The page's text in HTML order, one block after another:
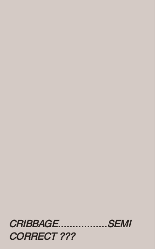
CRIBBAGE.................SEMI
CORRECT ???